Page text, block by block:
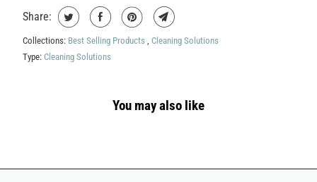
Share:
Collections: Best Selling Products Cleaning Solutions
Type: Cleaning Solutions
You may also like